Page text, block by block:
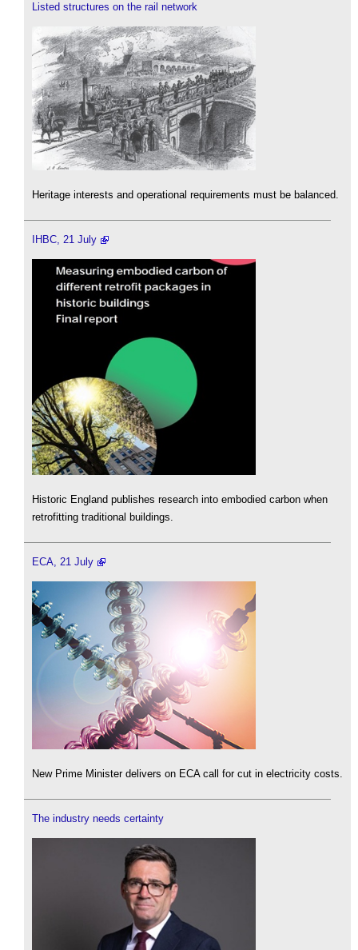
Listed structures on the rail network
Heritage interests and operational requirements must be balanced.
IHBC, 21 July
Historic England publishes research into embodied carbon when
retrofitting traditional buildings.
ECA, 21 July
New Prime Minister delivers on ECA call for cut in electricity costs.
The industry needs certainty